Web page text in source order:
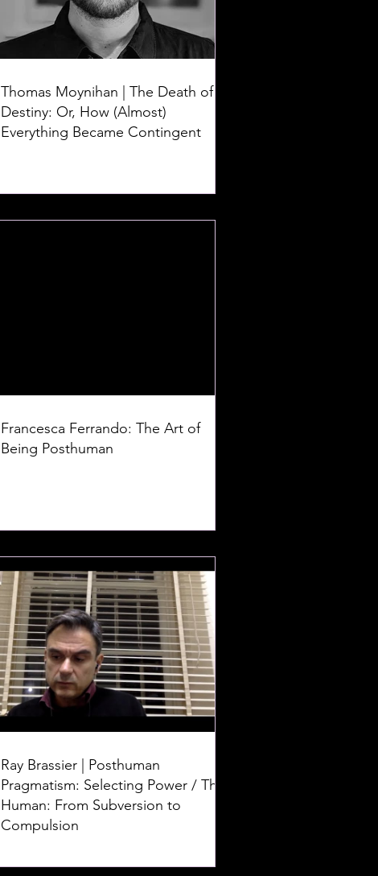
Thomas Moynihan | The Death of
Destiny: Or, How (Almost)
Everything Became Contingent
Francesca Ferrando: The Art of
Being Posthuman
Ray Brassier | Posthuman
Pragmatism: Selecting Power / The
Human: From Subversion to
Compulsion